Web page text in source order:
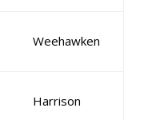
Weehawken
Harrison